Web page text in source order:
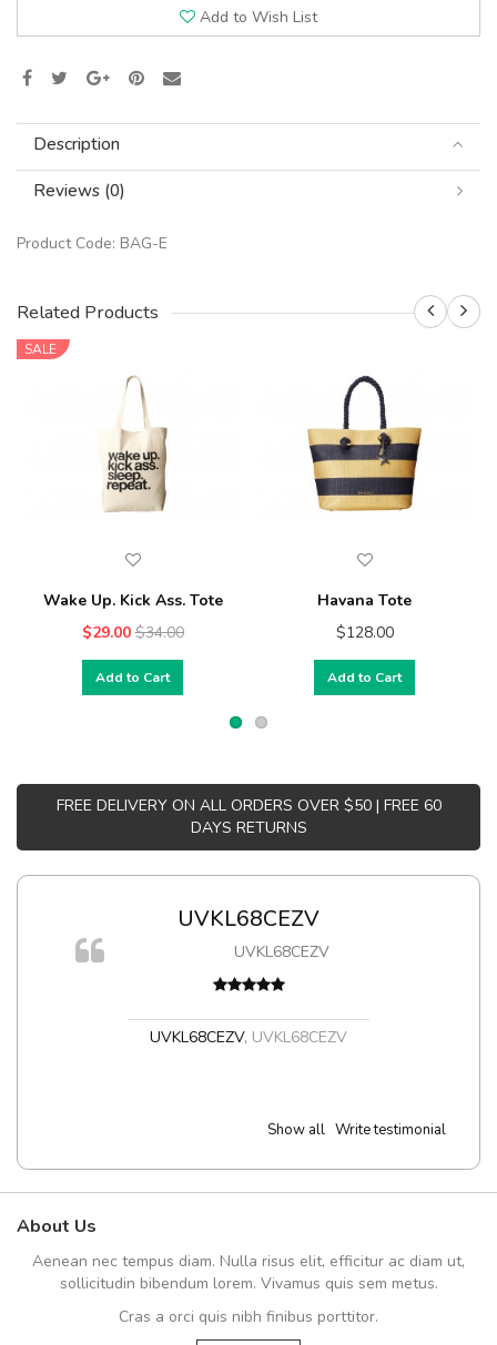
Add to Wish List
Description
Reviews (0)
Product Code: BAG-E
Related Products
SALE
Wake Up. Kick Ass. Tote
$29.00 $34.00
Add to Cart
Havana Tote
$128.00
Add to Cart
FREE DELIVERY ON ALL ORDERS OVER $50 | FREE 60
DAYS RETURNS
UVKL68CEZV
UVKL68CEZV
UVKL68CEZV, UVKL68CEZV
Show all Write testimonial
About Us
Aenean nec tempus diam. Nulla risus elit, efficitur ac diam ut,
sollicitudin bibendum lorem. Vivamus quis sem metus.
Cras a orci quis nibh finibus porttitor.